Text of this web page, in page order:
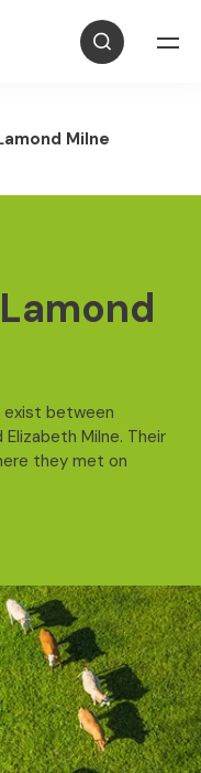
Milne
exist between
Milne. Their
they met on